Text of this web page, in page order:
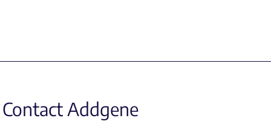
Contact Addgene